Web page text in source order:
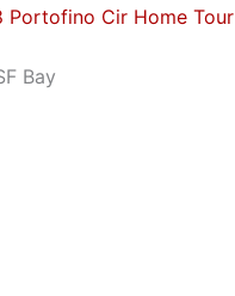
Portofino Cir Home Tour
Bay